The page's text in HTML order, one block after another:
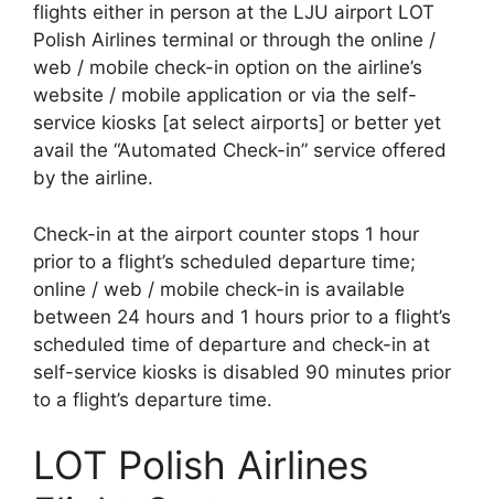
flights either in person at the LJU airport LOT
Polish Airlines terminal or through the online /
web / mobile check-in option on the airline’s
website / mobile application or via the self-
service kiosks [at select airports] or better yet
avail the “Automated Check-in” service offered
by the airline.
Check-in at the airport counter stops 1 hour
prior to a flight’s scheduled departure time;
online / web / mobile check-in is available
between 24 hours and 1 hours prior to a flight’s
scheduled time of departure and check-in at
self-service kiosks is disabled 90 minutes prior
to a flight’s departure time.
LOT Polish Airlines